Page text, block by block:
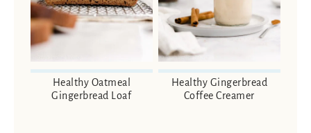
Healthy Oatmeal
Gingerbread Loaf
Healthy Gingerbread
Coffee Creamer